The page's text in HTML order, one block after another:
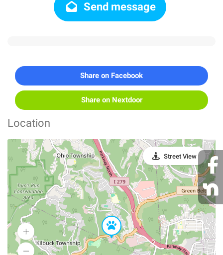
Send message
Share on Facebook
Share on Nextdoor
Location
Street View